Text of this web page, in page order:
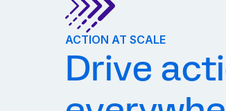
ACTION AT SCALE
Drive